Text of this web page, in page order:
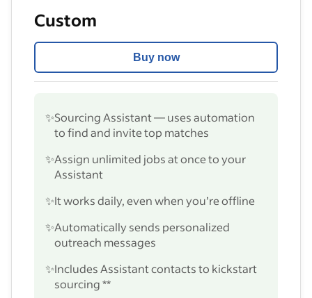
Custom
Buy now
✨Sourcing Assistant — uses automation
to find and invite top matches
✨Assign unlimited jobs at once to your
Assistant
✨It works daily, even when you’re offline
✨Automatically sends personalized
outreach messages
✨Includes Assistant contacts to kickstart
sourcing **